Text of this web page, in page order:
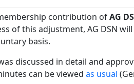
contribution ofAG
of this adjustment, AG DSN
basis.
discussed in detail and
can be viewed as usual